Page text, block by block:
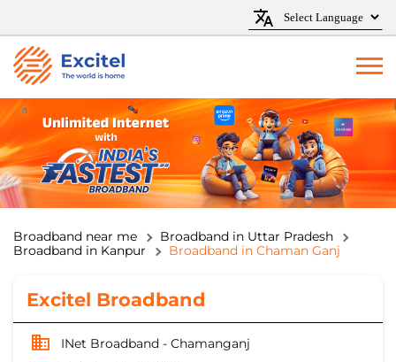
Broadband near me
Broadband in Uttar Pradesh
Broadband in Kanpur
Broadband in Chaman Ganj
Excitel Broadband
INet Broadband - Chamanganj